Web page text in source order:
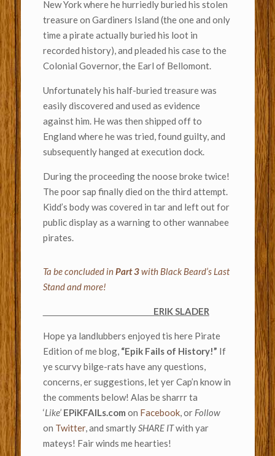
New York where he hurriedly buried his stolen
treasure on Gardiners Island (the one and only
time a pirate actually buried his loot in
recorded history), and pleaded his case to the
Colonial Governor, the Earl of Bellomont.
Unfortunately his half-buried treasure was
easily discovered and used as evidence
against him. He was then shipped off to
England where he was tried, found guilty, and
subsequently hanged at execution dock.
During the proceeding the noose broke twice!
The poor sap finally died on the third attempt.
Kidd’s body was covered in tar and left out for
public display as a warning to other wannabee
pirates.
Ta be concluded inPart 3with Black Beard’s Last
Stand and more!
ERIK SLADER
Hope ya landlubbers enjoyed tis here Pirate
Edition of me blog, “Epik Fails of History!” If
ye scurvy bilge-rats have any questions,
concerns, er suggestions, let yer Cap’n know in
the comments below! Alas be sharrr ta
‘Like’ EPiKFAILs.com on Facebook, or Follow
on Twitter, and smartly SHARE ITwith yar
mateys! Fair winds me hearties!